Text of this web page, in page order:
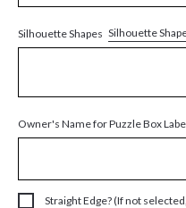
Silhouette Shapes Silhouette
Owner's Name for Puzzle Box
Straight Edge? (If not